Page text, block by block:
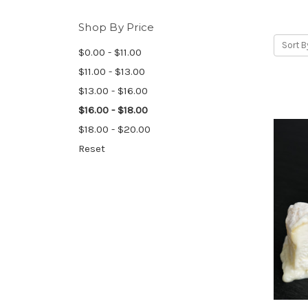
Shop By Price
$0.00 - $11.00
$11.00 - $13.00
$13.00 - $16.00
$16.00 - $18.00
$18.00 - $20.00
Reset
Sort